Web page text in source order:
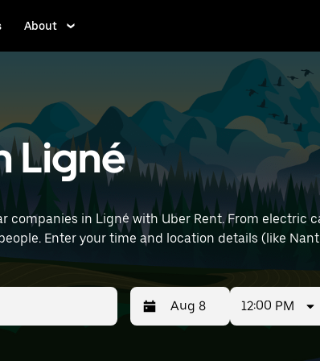
About
Ligné
companies in Ligné with Uber Rent. From electric
Enter your time and location details (like
12:00 PM